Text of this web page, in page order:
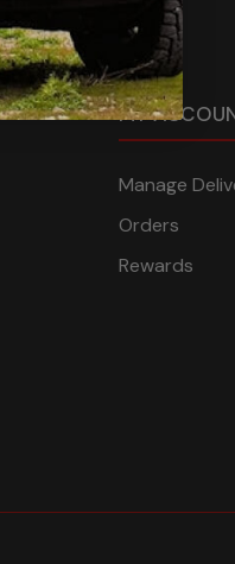
MY
Manage
Orders
Rewards